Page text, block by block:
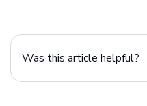
Was this article helpful?